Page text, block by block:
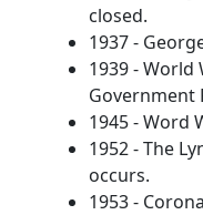
closed.
1937 -
1939 - World
Government
1945 - Word
1952 - The
occurs.
1953 -